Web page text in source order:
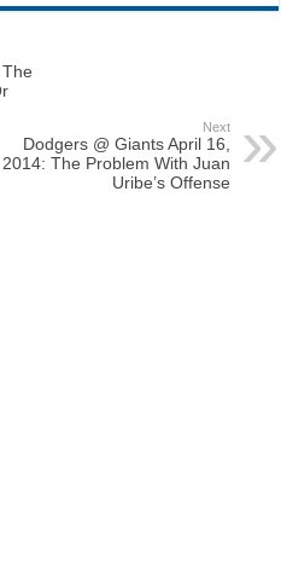
Next
Dodgers @ Giants April 16,
2014: The Problem With Juan
Uribe’s Offense